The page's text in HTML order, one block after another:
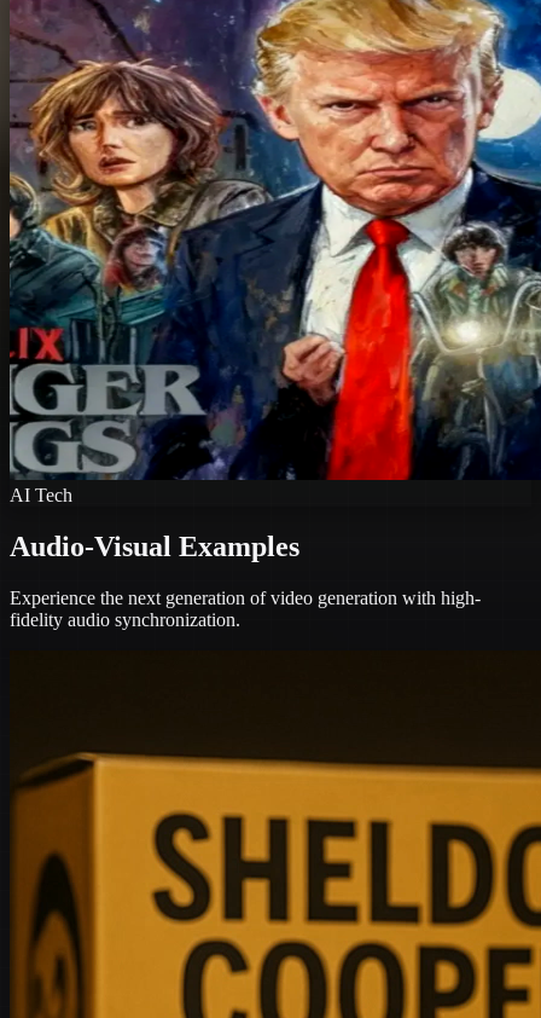
AI Tech
Audio-Visual Examples
Experience the next generation of video generation with high-
fidelity audio synchronization.